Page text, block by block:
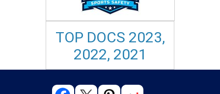
TOP DOCS 2023,
2022, 2021